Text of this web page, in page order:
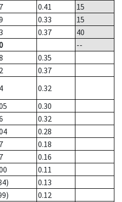
0.41
15
0.33
15
0.37
40
--
0.35
0.37
0.32
0.30
0.32
0.28
0.18
0.16
0.11
0.13
0.12